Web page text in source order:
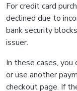
For credit card
declined due to
bank security
issuer.
In these cases,
or use another
checkout page. If